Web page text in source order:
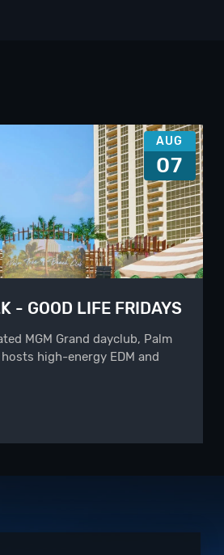
AUG
07
- GOOD LIFE FRIDAYS
MGM Grand dayclub, Palm
high-energy EDM and